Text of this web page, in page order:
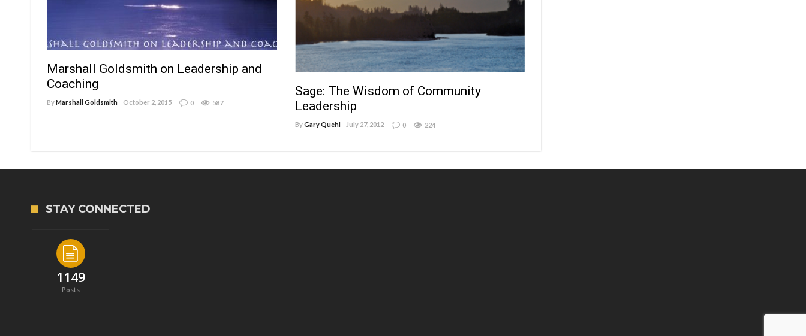
Marshall Goldsmith on Leadership and
Coaching
ByMarshall Goldsmith October 2, 2015 0 587
Sage: The Wisdom of Community
Leadership
ByGary Quehl July 27, 2012 0 224
STAY CONNECTED
1149
Posts